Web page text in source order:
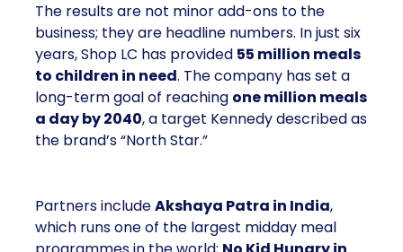
The results are not minor add-ons to the
business; they are headline numbers. In just six
years, Shop LC has provided 55 million meals
to children in need. The company has set a
long-term goal of reaching one million meals
a day by 2040, a target Kennedy described as
the brand’s “North Star.”
Partners includeAkshaya Patra in India,
which runs one of the largest midday meal